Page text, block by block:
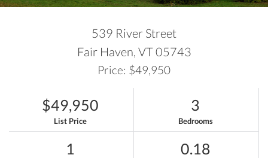
539 River Street
Fair Haven, VT05743
Price: $49,950
$49,950
List Price
3
Bedrooms
1 0.18